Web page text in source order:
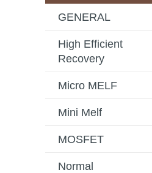
GENERAL
High Efficient
Recovery
Micro MELF
Mini Melf
MOSFET
Normal